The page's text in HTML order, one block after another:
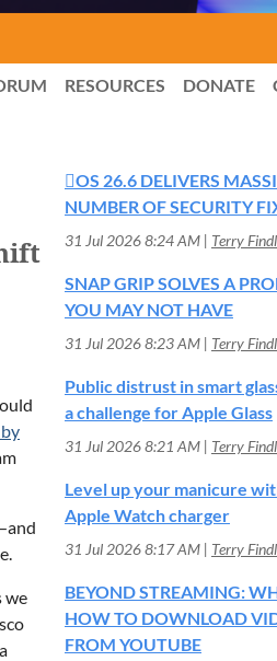
RESOURCES DONATE
we
OS 26.6 DELIVERS
NUMBER OF SECURITY
31 Jul 2026 8:24 AM Terry
SNAP GRIP SOLVES A
YOU MAY NOT HAVE
31 Jul 2026 8:23 AM Terry
Public distrust in smart
a challenge for Apple Glass
31 Jul 2026 8:21 AM Terry
Level up your manicure
Apple Watch charger
31 Jul 2026 8:17 AM Terry
BEYOND STREAMING:
HOW TO DOWNLOAD
FROM YOUTUBE